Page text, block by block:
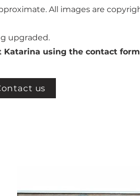
All images are
upgraded.
Katarina using the contact
us